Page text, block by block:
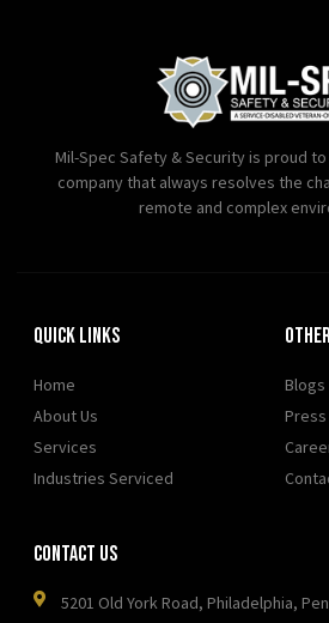
Mil-Spec Safety & Security is proud
company that always resolves the
remote and complex
Quick Links
Home
About Us
Services
Industries Serviced
Blogs
Press
Contact Us
5201 Old York Road, Philadelphia,